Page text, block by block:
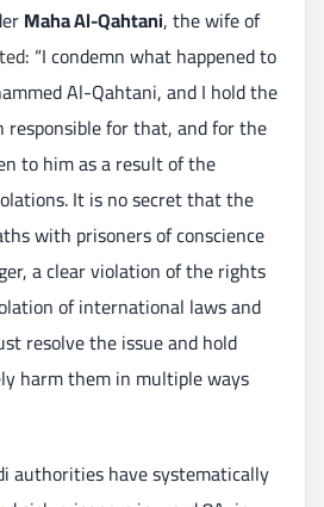
Maha Al-Qahtani, the wife of
: “I condemn what happened to
Al-Qahtani, and I hold the
for that, and for the
to him as a result of the
It is no secret that the
with prisoners of conscience
a clear violation of the rights
of international laws and
resolve the issue and hold
harm them in multiple ways
authorities have systematically